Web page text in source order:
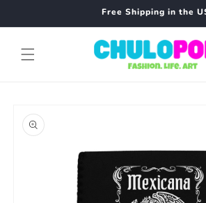
Free Shipping in the
product
information